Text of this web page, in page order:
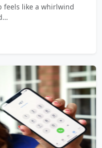
feels like a whirlwind